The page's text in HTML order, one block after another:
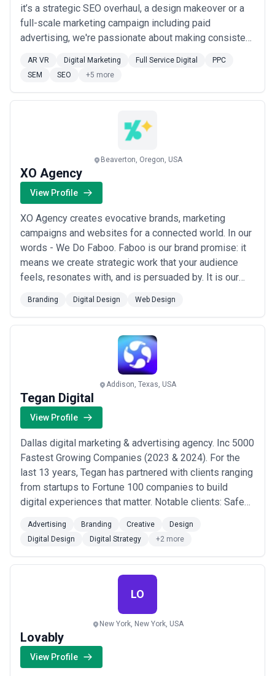
it’s a strategic SEO overhaul, a design makeover or a
full-scale marketing campaign including paid
advertising, we're passionate about making consistent
experience in delivering to small businesses and large
in PPC and Social Media Ad Spend and ha...Read
AR VR Digital Marketing Full Service Digital
PPC
SEM
SEO +5 more
Beaverton, Oregon, USA
XO Agency
View Profile
XO Agency creates evocative brands, marketing
campaigns and websites for a connected world. In our
words - We Do Faboo. Faboo is our brand promise: it
means we create strategic work that your audience
feels, resonates with, and is persuaded by. It is our
What’s yours? Let’s Find Your Faboo. XO Agency
offers full-service brand + digital services for clients
large and small. We live and work...
Branding Digital Design Web Design
Addison, Texas, USA
Tegan Digital
View Profile
Dallas digital marketing & advertising agency. Inc 5000
Fastest Growing Companies (2023 & 2024). For the
last 13 years, Tegan has partnered with clients ranging
from startups to Fortune 100 companies to build
digital experiences that matter. Notable clients: Safe
Management Jewish Federation of Greater Dallas For
more information, visit tegan.io.
Advertising Branding Creative
Design
Digital Design
Digital Strategy +2 more
LO
New York, New York, USA
Lovably
View Profile